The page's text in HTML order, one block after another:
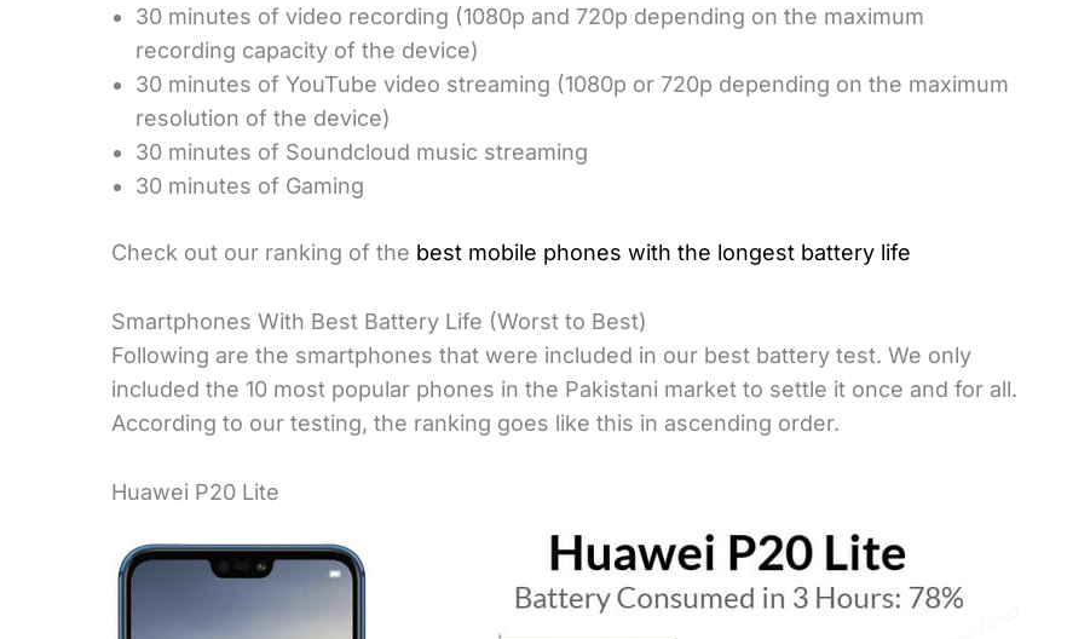
30 minutes of video recording (1080p and 720p depending on the maximum
recording capacity of the device)
30 minutes of YouTube video streaming (1080p or 720p depending on the maximum
resolution of the device)
30 minutes of Soundcloud music streaming
30 minutes of Gaming
Check out our ranking of the best mobile phones with the longest battery life
Smartphones With Best Battery Life (Worst to Best)
Following are the smartphones that were included in our best battery test. We only
included the 10 most popular phones in the Pakistani market to settle it once and for all.
According to our testing, the ranking goes like this in ascending order.
Huawei P20 Lite